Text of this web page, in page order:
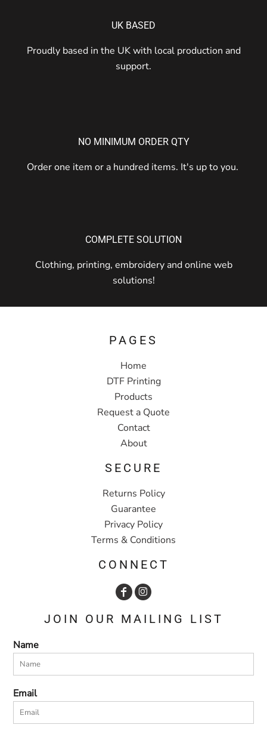
UK BASED
Proudly based in the UK with local production and
support.
NO MINIMUM ORDER QTY
Order one item or a hundred items. It's up to you.
COMPLETE SOLUTION
Clothing, printing, embroidery and online web
solutions!
PAGES
Home
DTF Printing
Products
Request a Quote
Contact
About
SECURE
Returns Policy
Guarantee
Privacy Policy
Terms & Conditions
CONNECT
JOIN OUR MAILING LIST
Name
Email